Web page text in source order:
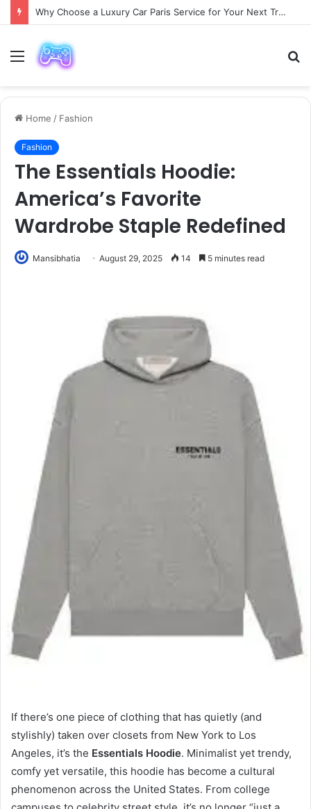
Why Choose a Luxury Car Paris Service for Your Next Trip?
Menu
Home / Fashion
Fashion
The Essentials Hoodie:
America’s Favorite
Wardrobe Staple Redefined
Mansibhatia August 29, 2025 14 5 minutes read
If there’s one piece of clothing that has quietly (and
stylishly) taken over closets from New York to Los
Angeles, it’s the Essentials Hoodie. Minimalist yet trendy,
comfy yet versatile, this hoodie has become a cultural
phenomenon across the United States. From college